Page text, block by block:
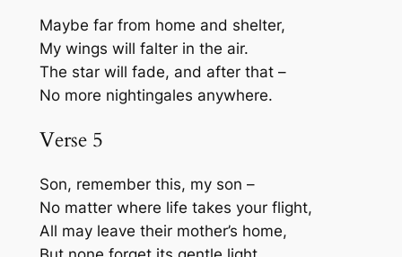
Maybe far from home and shelter,
My wings will falter in the air.
The star will fade, and after that –
No more nightingales anywhere.
Verse 5
Son, remember this, my son –
No matter where life takes your flight,
All may leave their mother’s home,